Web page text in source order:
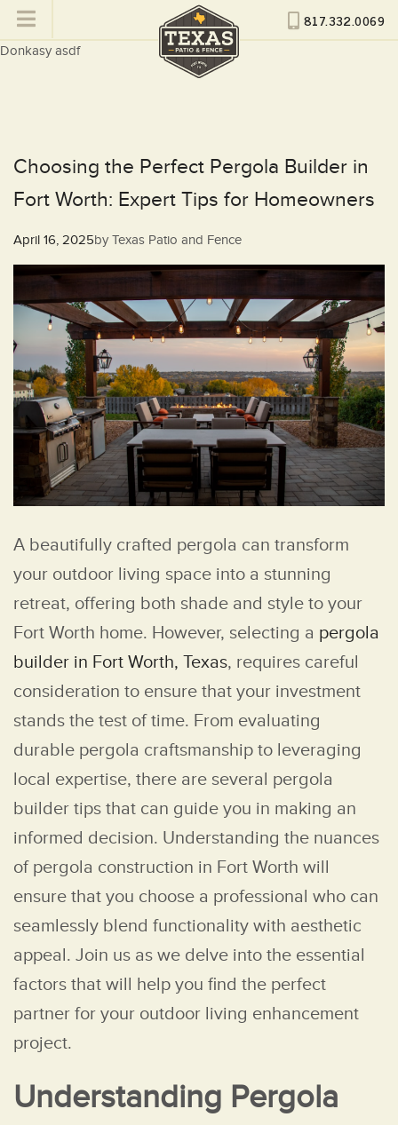
817.332.0069
Donkasy asdf
Choosing the Perfect Pergola Builder in
Fort Worth: Expert Tips for Homeowners
Posted
April 16, 2025by Texas Patio and Fence
A beautifully crafted pergola can transform
your outdoor living space into a stunning
retreat, offering both shade and style to your
Fort Worth home. However, selecting a pergola
builder in Fort Worth, Texas, requires careful
consideration to ensure that your investment
stands the test of time. From evaluating
durable pergola craftsmanship to leveraging
local expertise, there are several pergola
builder tips that can guide you in making an
informed decision. Understanding the nuances
of pergola construction in Fort Worth will
ensure that you choose a professional who can
seamlessly blend functionality with aesthetic
appeal. Join us as we delve into the essential
factors that will help you find the perfect
partner for your outdoor living enhancement
project.
Understanding Pergola